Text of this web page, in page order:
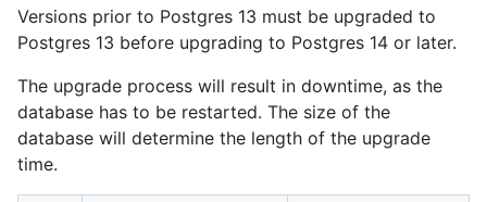
Versions prior to Postgres 13 must be upgraded to
Postgres 13 before upgrading to Postgres 14 or later.
The upgrade process will result in downtime, as the
database has to be restarted. The size of the
database will determine the length of the upgrade
time.